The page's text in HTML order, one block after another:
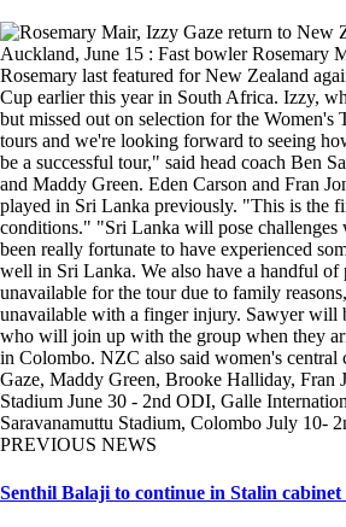
Auckland, June 15 : Fast bowler Rosemary
Rosemary last featured for New Zealand
Cup earlier this year in South Africa. Izzy,
but missed out on selection for the
tours and we're looking forward to seeing
be a successful tour," said head coach Ben
and Maddy Green. Eden Carson and Fran
played in Sri Lanka previously. "This is the
conditions." "Sri Lanka will pose challenges
been really fortunate to have experienced
well in Sri Lanka. We also have a handful
unavailable for the tour due to family
unavailable with a finger injury. Sawyer will
who will join up with the group when they
in Colombo. NZC also said women's
Gaze, Maddy Green, Brooke Halliday, Fran
Stadium June 30 - 2nd ODI, Galle
Saravanamuttu Stadium, Colombo July 10-
PREVIOUS NEWS
Senthil Balaji to continue in Stalin